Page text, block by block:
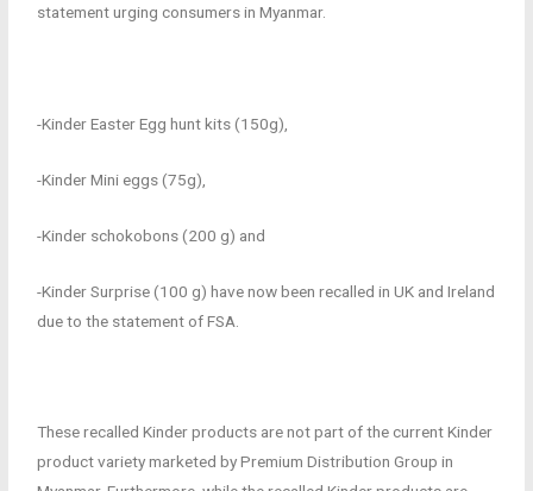
statement urging consumers in Myanmar.
-Kinder Easter Egg hunt kits (150g),
-Kinder Mini eggs (75g),
-Kinder schokobons (200 g) and
-Kinder Surprise (100 g) have now been recalled in UK and Ireland
due to the statement of FSA.
These recalled Kinder products are not part of the current Kinder
product variety marketed by Premium Distribution Group in